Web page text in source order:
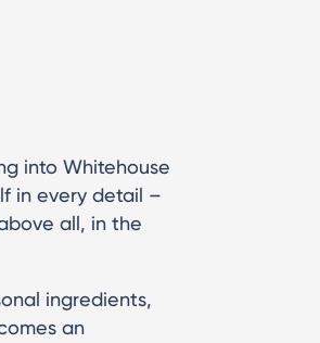
into Whitehouse
in every detail –
all, in the
ingredients,
an